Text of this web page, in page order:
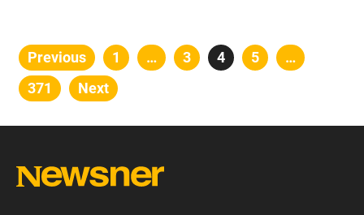
Posts
Previous Page
1 … Page
3 Page
4 Page
5
…
Page
371 Next